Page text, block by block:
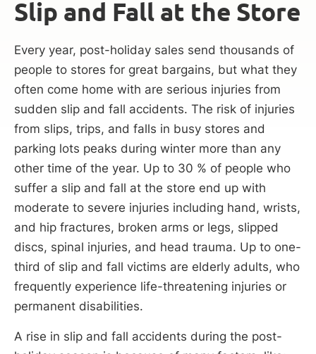
Slip and Fall at the Store
Every year, post-holiday sales send thousands of
people to stores for great bargains, but what they
often come home with are serious injuries from
sudden slip and fall accidents. The risk of injuries
from slips, trips, and falls in busy stores and
parking lots peaks during winter more than any
other time of the year. Up to 30 % of people who
suffer a slip and fall at the store end up with
moderate to severe injuries including hand, wrists,
and hip fractures, broken arms or legs, slipped
discs, spinal injuries, and head trauma. Up to one-
third of slip and fall victims are elderly adults, who
frequently experience life-threatening injuries or
permanent disabilities.
A rise in slip and fall accidents during the post-